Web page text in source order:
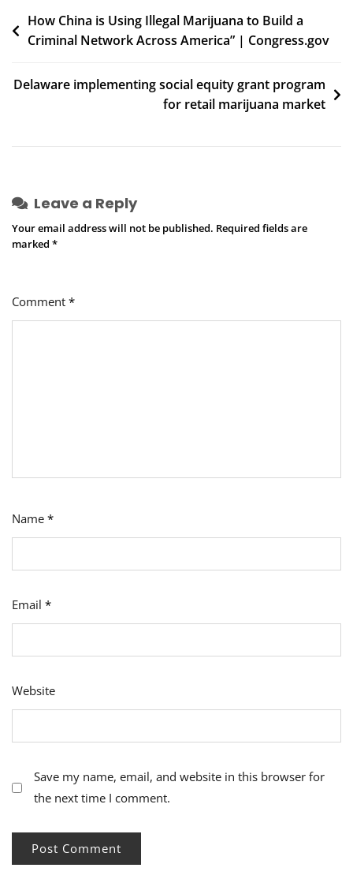
Post
navigation
How China is Using Illegal Marijuana to Build a
Criminal Network Across America” | Congress.gov
Delaware implementing social equity grant program
for retail marijuana market
Leave a Reply
Your email address will not be published. Required fields are
marked *
Comment *
Name *
Email *
Website
Save my name, email, and website in this browser for
the next time I comment.